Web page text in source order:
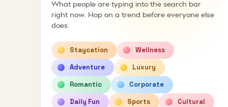
What people are typing into the search bar
right now. Hop on a trend before everyone else
does.
Staycation
Wellness
Adventure
Luxury
Romantic
Corporate
Daily Fun
Sports Cultural